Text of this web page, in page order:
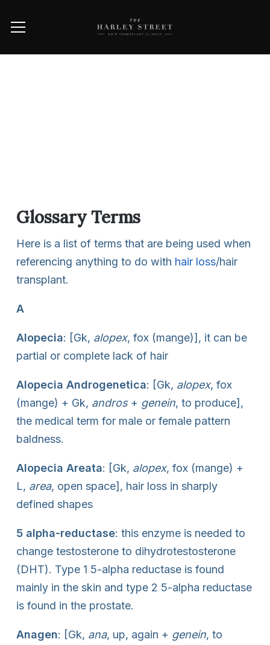
Glossary Terms
Here is a list of terms that are being used when
referencing anything to do with hair loss/hair
transplant.
A
Alopecia: [Gk, alopex, fox (mange)], it can be
partial or complete lack of hair
Alopecia Androgenetica: [Gk, alopex, fox
(mange) + Gk, andros+ genein, to produce],
the medical term for male or female pattern
baldness.
Alopecia Areata: [Gk, alopex, fox (mange) +
L, area, open space], hair loss in sharply
defined shapes
5 alpha-reductase: this enzyme is needed to
change testosterone to dihydrotestosterone
(DHT). Type 1 5-alpha reductase is found
mainly in the skin and type 2 5-alpha reductase
is found in the prostate.
Anagen: [Gk, ana, up, again + genein, to